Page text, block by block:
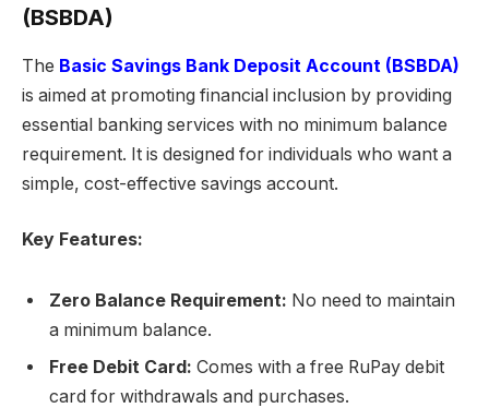
(BSBDA)
The Basic Savings Bank Deposit Account (BSBDA)
is aimed at promoting financial inclusion by providing
essential banking services with no minimum balance
requirement. It is designed for individuals who want a
simple, cost-effective savings account.
Key Features:
Zero Balance Requirement: No need to maintain
a minimum balance.
Free Debit Card: Comes with a free RuPay debit
card for withdrawals and purchases.